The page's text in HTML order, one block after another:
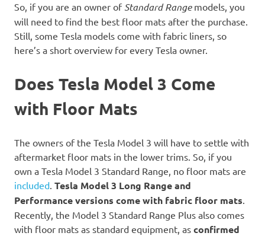
So, if you are an owner of Standard Rangemodels, you
will need to find the best floor mats after the purchase.
Still, some Tesla models come with fabric liners, so
here’s a short overview for every Tesla owner.
Does Tesla Model 3 Come
with Floor Mats
The owners of the Tesla Model 3 will have to settle with
aftermarket floor mats in the lower trims. So, if you
own a Tesla Model 3 Standard Range, no floor mats are
included. Tesla Model 3 Long Range and
Performance versions come with fabric floor mats.
Recently, the Model 3 Standard Range Plus also comes
with floor mats as standard equipment, as confirmed